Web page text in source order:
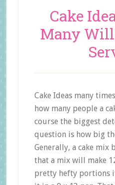
Cake
Many Will
Cake Ideas many
how many people a
course the biggest
question is how big
Generally, a cake mix
that a mix will make
pretty hefty portions